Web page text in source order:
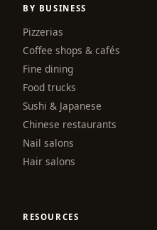
BY BUSINESS
Pizzerias
Coffee shops & cafés
Fine dining
Food trucks
Sushi & Japanese
Chinese restaurants
Nail salons
Hair salons
RESOURCES